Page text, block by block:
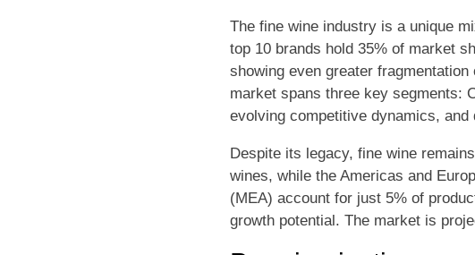
The fine wine industry is a unique
top 10 brands hold 35% of market
showing even greater
market spans three key segments:
evolving competitive dynamics,
Despite its legacy, fine wine
wines, while the Americas and
(MEA) account for just 5% of
growth potential. The market is